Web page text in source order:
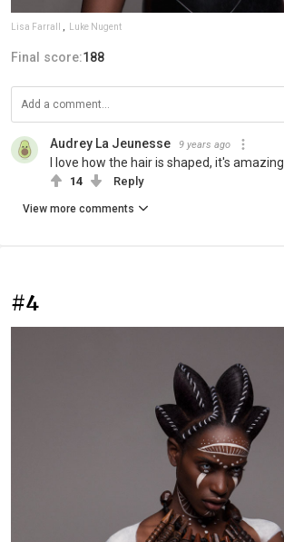
Lisa Farrall Luke Nugent
Final score:188
Audrey La Jeunesse 9 years ago
I love how the hair is shaped, it's amazing.
14 Reply
View more comments
#4